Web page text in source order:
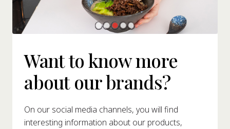
Want to know more
about our brands?
On our social media channels, you will find
interesting information about our products,